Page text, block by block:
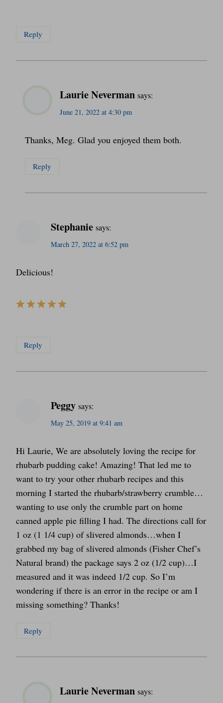
Reply
Laurie Neverman says:
June 21, 2022 at 4:30 pm
Thanks, Meg. Glad you enjoyed them both.
Reply
Stephanie says:
March 27, 2022 at 6:52 pm
Delicious!
Reply
Peggy says:
May 25, 2019 at 9:41 am
Hi Laurie, We are absolutely loving the recipe for
rhubarb pudding cake! Amazing! That led me to
want to try your other rhubarb recipes and this
morning I started the rhubarb/strawberry crumble…
wanting to use only the crumble part on home
canned apple pie filling I had. The directions call for
1 oz (1 1/4 cup) of slivered almonds…when I
grabbed my bag of slivered almonds (Fisher Chef’s
Natural brand) the package says 2 oz (1/2 cup)…I
measured and it was indeed 1/2 cup. So I’m
wondering if there is an error in the recipe or am I
missing something? Thanks!
Reply
Laurie Neverman says: